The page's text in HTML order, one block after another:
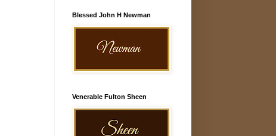
Blessed John H Newman
Venerable Fulton Sheen